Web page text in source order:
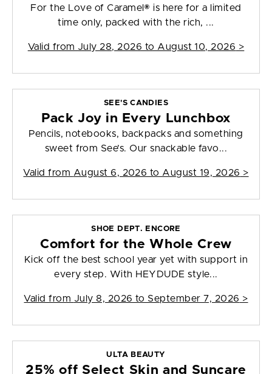
For the Love of Caramel® is here for a limited
time only, packed with the rich, ...
Valid from July 28, 2026 to August 10, 2026 >
SEE'S CANDIES
Pack Joy in Every Lunchbox
Pencils, notebooks, backpacks and something
sweet from See’s. Our snackable favo...
Valid from August 6, 2026 to August 19, 2026 >
SHOE DEPT. ENCORE
Comfort for the Whole Crew
Kick off the best school year yet with support in
every step. With HEYDUDE style...
Valid from July 8, 2026 to September 7, 2026 >
ULTA BEAUTY
25% off Select Skin and Suncare